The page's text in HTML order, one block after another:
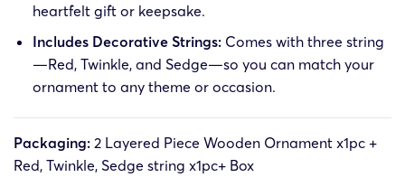
heartfelt gift or keepsake.
Includes Decorative Strings: Comes with three string
—Red, Twinkle, and Sedge—so you can match your
ornament to any theme or occasion.
Packaging: 2 Layered Piece Wooden Ornament x1pc +
Red, Twinkle, Sedge string x1pc+ Box